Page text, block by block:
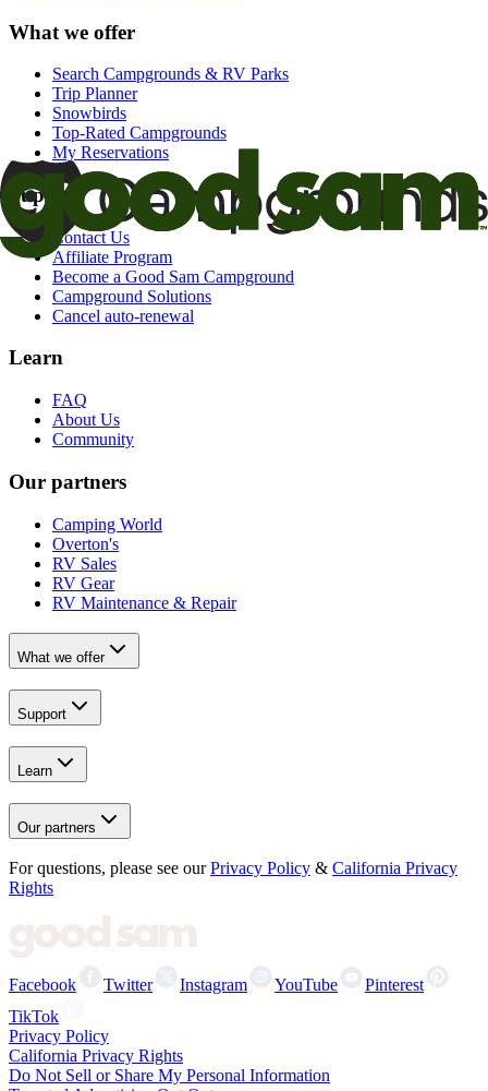
What we offer
Search Campgrounds & RV Parks
Trip Planner
Snowbirds
Top-Rated Campgrounds
My Reservations
Support
Contact Us
Affiliate Program
Become a Good Sam Campground
Campground Solutions
Cancel auto-renewal
Learn
FAQ
About Us
Community
Our partners
Camping World
Overton's
RV Sales
RV Gear
RV Maintenance & Repair
What we offer
Support
Learn
Our partners
For questions, please see our Privacy Policy & California Privacy
Rights
Facebook Twitter Instagram YouTube
Pinterest
TikTok
Privacy Policy
California Privacy Rights
Do Not Sell or Share My Personal Information